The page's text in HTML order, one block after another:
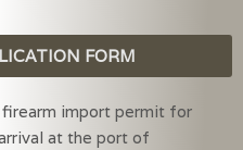
FORM
import permit for
at the port of